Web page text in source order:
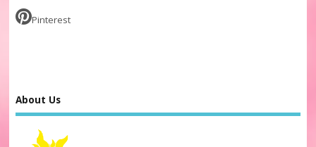
Pinterest
About Us